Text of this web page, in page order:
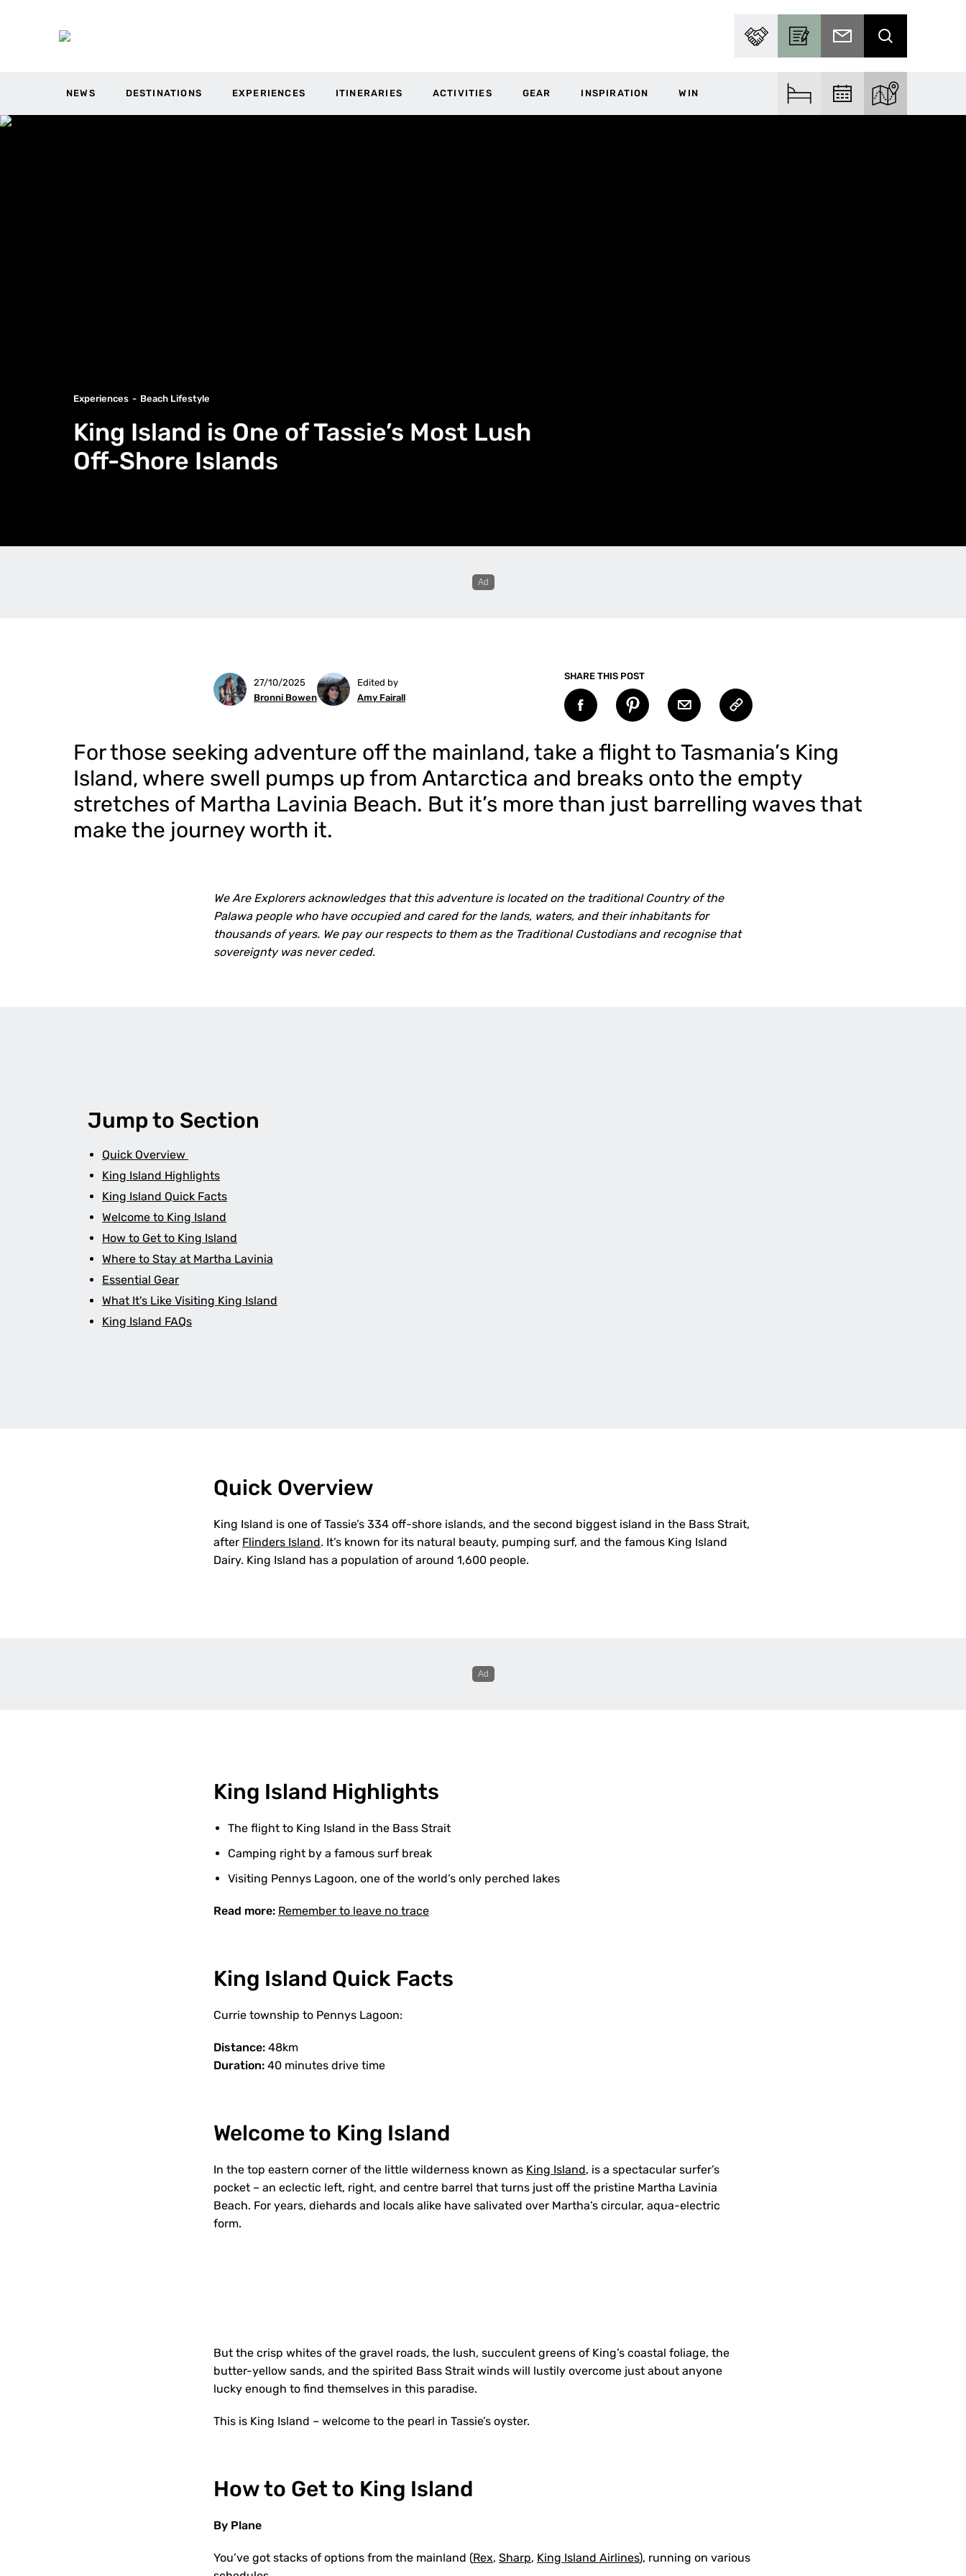
PARTNER WITH USBECOME A CONTRIBUTOR
SUBSCRIBE TO EMAIL
SEARCH
NEWS DESTINATIONS EXPERIENCES ITINERARIES ACTIVITIES GEAR INSPIRATION WIN FIND ACCOMFIND EVENTSEXPLORE THE
Experiences Beach Lifestyle
King Island is One of Tassie’s Most Lush
Off-Shore Islands
27/10/2025
Bronni Bowen
Edited by
Amy Fairall
SHARE THIS POST
For those seeking adventure off the mainland, take a flight to Tasmania’s King
Island, where swell pumps up from Antarctica and breaks onto the empty
stretches of Martha Lavinia Beach. But it’s more than just barrelling waves that
make the journey worth it.
We Are Explorers acknowledges that this adventure is located on the traditional Country of the
Palawa people who have occupied and cared for the lands, waters, and their inhabitants for
thousands of years. We pay our respects to them as the Traditional Custodians and recognise that
sovereignty was never ceded.
Jump to Section
Quick Overview
King Island Highlights
King Island Quick Facts
Welcome to King Island
How to Get to King Island
Where to Stay at Martha Lavinia
Essential Gear
What It's Like Visiting King Island
King Island FAQs
Quick Overview
King Island is one of Tassie’s 334 off-shore islands, and the second biggest island in the Bass Strait,
after Flinders Island. It’s known for its natural beauty, pumping surf, and the famous King Island
Dairy. King Island has a population of around 1,600 people.
King Island Highlights
The flight to King Island in the Bass Strait
Camping right by a famous surf break
Visiting Pennys Lagoon, one of the world’s only perched lakes
Read more: Remember to leave no trace
King Island Quick Facts
Currie township to Pennys Lagoon:
Distance: 48km
Duration: 40 minutes drive time
Welcome to King Island
In the top eastern corner of the little wilderness known as King Island, is a spectacular surfer’s
pocket – an eclectic left, right, and centre barrel that turns just off the pristine Martha Lavinia
Beach. For years, diehards and locals alike have salivated over Martha’s circular, aqua-electric
form.
But the crisp whites of the gravel roads, the lush, succulent greens of King’s coastal foliage, the
butter-yellow sands, and the spirited Bass Strait winds will lustily overcome just about anyone
lucky enough to find themselves in this paradise.
This is King Island – welcome to the pearl in Tassie’s oyster.
How to Get to King Island
By Plane
You’ve got stacks of options from the mainland (Rex, Sharp, King Island Airlines), running on various